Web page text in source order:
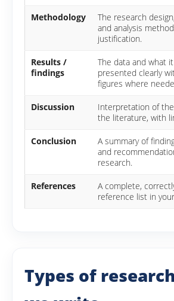
Methodology
The research
and analysis
justification.
Results /
findings
The data and what
presented clearly
figures where
Discussion
Interpretation of
the literature, with
Conclusion
A summary of
and
research.
References
A complete,
reference list in
Types of